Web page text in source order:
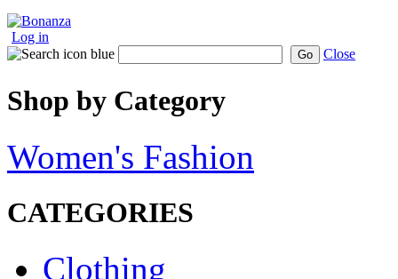
Log in
Go Close
Shop by Category
Women's Fashion
CATEGORIES
Clothing